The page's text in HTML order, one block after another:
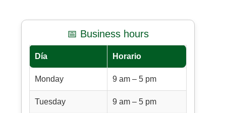
📅 Business hours
Día Horario
Monday 9 am – 5 pm
Tuesday 9 am – 5 pm